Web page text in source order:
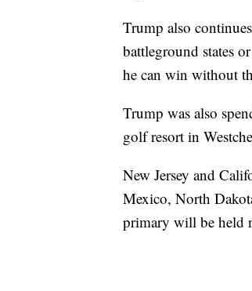
Trump also
battleground states
he can win without
Trump was also
golf resort in
New Jersey and
Mexico, North
primary will be held